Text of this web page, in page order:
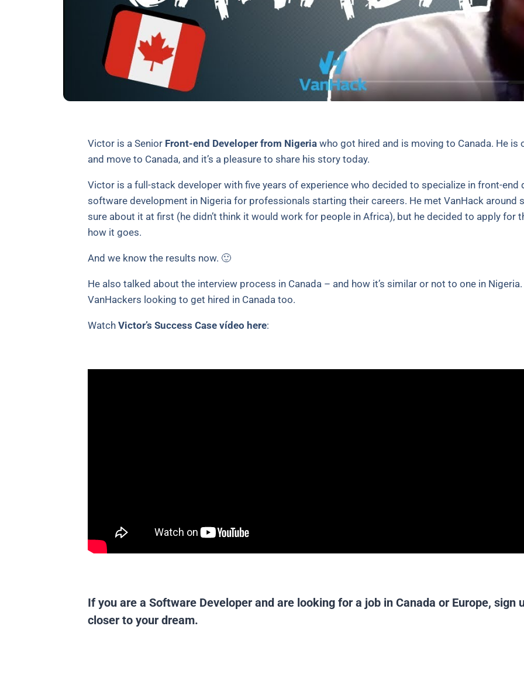
Victor is a Senior Front-end Developer from Nigeriawho got hired and is moving to Canada. He is
and move to Canada, and it’s a pleasure to share his story today.
Victor is a full-stack developer with five years of experience who decided to specialize in front-end
software development in Nigeria for professionals starting their careers. He met VanHack around
sure about it at first (he didn’t think it would work for people in Africa), but he decided to apply for
how it goes.
And we know the results now. 🙂
He also talked about the interview process in Canada – and how it’s similar or not to one in
VanHackers looking to get hired in Canada too.
Watch Victor’s Success Case vídeo here:
If you are a Software Developer and are looking for a job in Canada or Europe, sign
closer to your dream.